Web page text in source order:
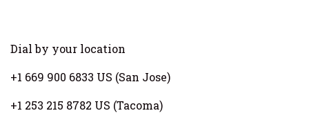
Dial by your location
+1 669 900 6833 US (San Jose)
+1 253 215 8782 US (Tacoma)